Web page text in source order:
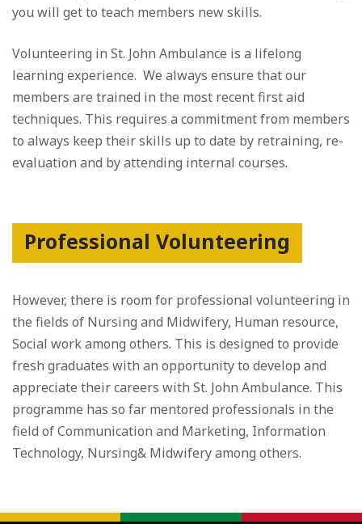
you will get to teach members new skills.
Volunteering in St. John Ambulance is a lifelong
learning experience. We always ensure that our
members are trained in the most recent first aid
techniques. This requires a commitment from members
to always keep their skills up to date by retraining, re-
evaluation and by attending internal courses.
Professional Volunteering
However, there is room for professional volunteering in
the fields of Nursing and Midwifery, Human resource,
Social work among others. This is designed to provide
fresh graduates with an opportunity to develop and
appreciate their careers with St. John Ambulance. This
programme has so far mentored professionals in the
field of Communication and Marketing, Information
Technology, Nursing& Midwifery among others.